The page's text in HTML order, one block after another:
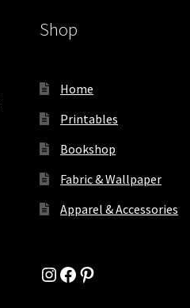
Shop
Home
Printables
Bookshop
Fabric & Wallpaper
Apparel & Accessories
Instagram
Facebook
Pinterest